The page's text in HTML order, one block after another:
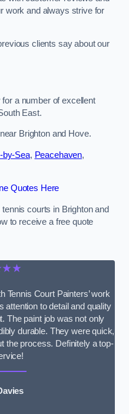
work and always strive for
clients say about our
a number of excellent
East.
Brighton and Hove.
by-Sea, Peacehaven,
Quotes Here
courts in Brighton and
to receive a free quote
Tennis Court Painters’ work
attention to detail and quality
The paint job was not only
durable. They were quick,
the process. Definitely a top-